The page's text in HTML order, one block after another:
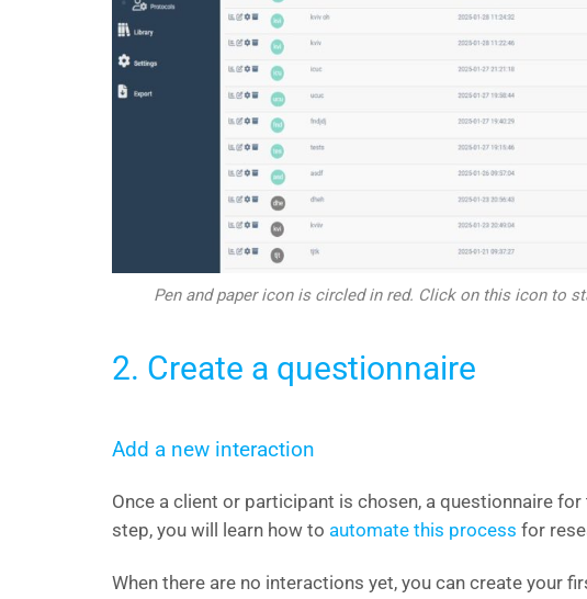
Pen and paper icon is circled in red. Click on this icon to
2. Create a questionnaire
Add a new interaction
Once a client or participant is chosen, a questionnaire
step, you will learn how to automate this process for
When there are no interactions yet, you can create your